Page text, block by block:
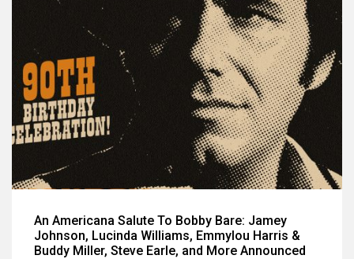
An Americana Salute To Bobby Bare: Jamey
Johnson, Lucinda Williams, Emmylou Harris &
Buddy Miller, Steve Earle, and More Announced